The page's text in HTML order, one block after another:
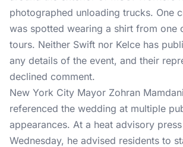
photographed unloading trucks. One
was spotted wearing a shirt from one
tours. Neither Swift nor Kelce has
any details of the event, and their
declined comment.
New York City Mayor Zohran Mamdani
referenced the wedding at multiple
appearances. At a heat advisory
Wednesday, he advised residents to